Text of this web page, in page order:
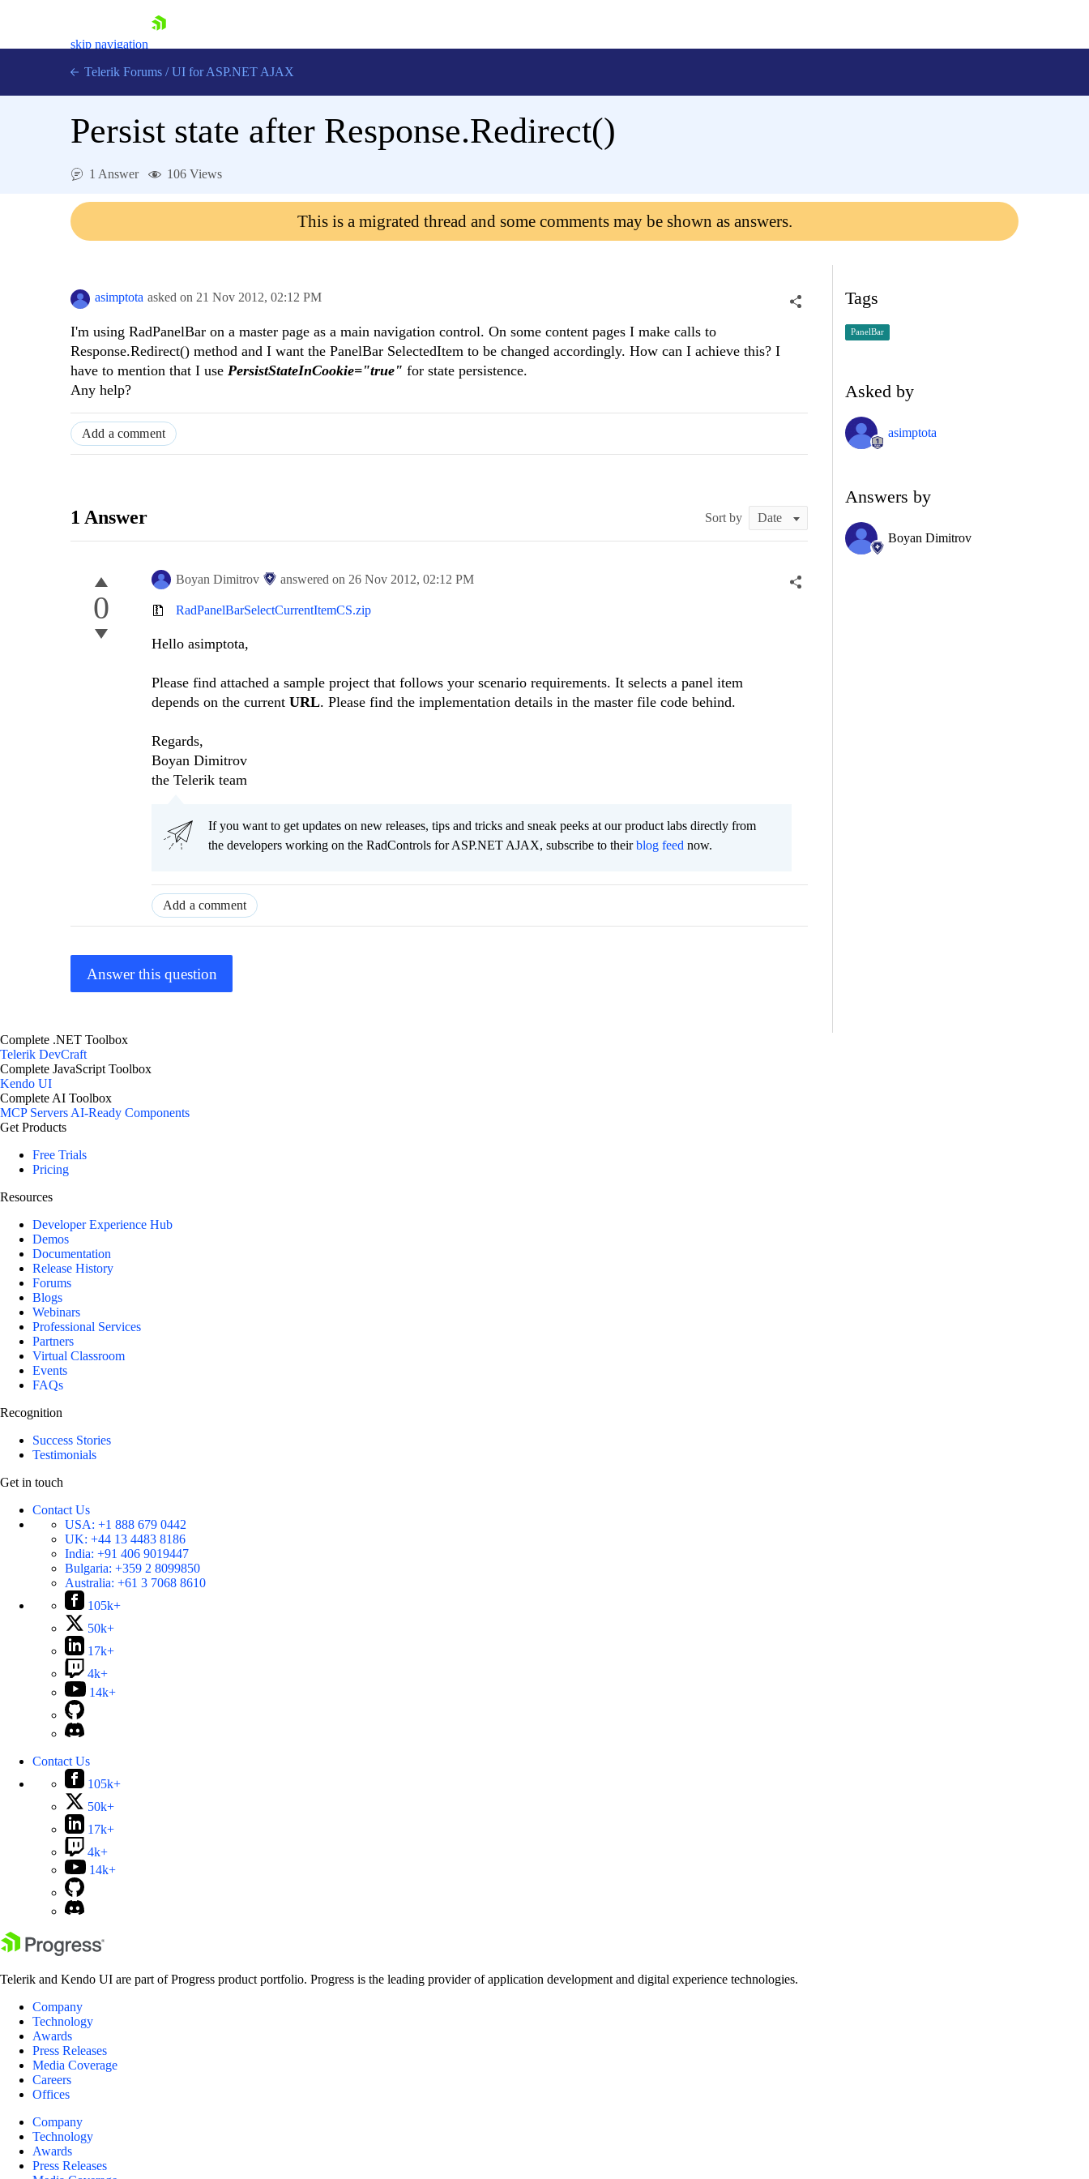
skip navigation
Login
Telerik Forums / UI for ASP.NET AJAX
Persist state after Response.Redirect()
1 Answer 106 Views
This is a migrated thread and some comments may be shown as answers.
asimptota asked on 21 Nov 2012, 02:12 PM
I'm using RadPanelBar on a master page as a main navigation control. On some content pages I make calls to
Response.Redirect() method and I want the PanelBar SelectedItem to be changed accordingly. How can I achieve this? I
have to mention that I use PersistStateInCookie="true" for state persistence.
Any help?
Add a comment
1 Answer Sort by
0
Boyan Dimitrov answered on 26 Nov 2012, 02:12 PM
RadPanelBarSelectCurrentItemCS.zip
Hello asimptota,
Please find attached a sample project that follows your scenario requirements. It selects a panel item
depends on the current URL. Please find the implementation details in the master file code behind.
Regards,
Boyan Dimitrov
the Telerik team
If you want to get updates on new releases, tips and tricks and sneak peeks at our product labs directly from
the developers working on the RadControls for ASP.NET AJAX, subscribe to theirblog feed now.
Add a comment
Answer this question
Tags
PanelBar
Asked by
asimptota
Answers by
Boyan Dimitrov
Complete .NET Toolbox
Telerik DevCraft
Complete JavaScript Toolbox
Kendo UI
Complete AI Toolbox
MCP ServersAI-Ready Components
Get Products
Free Trials
Pricing
Resources
Developer Experience Hub
Demos
Documentation
Release History
Forums
Blogs
Webinars
Professional Services
Partners
Virtual Classroom
Events
FAQs
Recognition
Success Stories
Testimonials
Get in touch
Contact Us
USA: +1 888 679 0442
UK: +44 13 4483 8186
India: +91 406 9019447
Bulgaria: +359 2 8099850
Australia: +61 3 7068 8610
105k+
50k+
17k+
4k+
14k+
Contact Us
105k+
50k+
17k+
4k+
14k+
Telerik and Kendo UI are part of Progress product portfolio. Progress is the leading provider of application development and digital experience technologies.
Company
Technology
Awards
Press Releases
Media Coverage
Careers
Offices
Company
Technology
Awards
Press Releases